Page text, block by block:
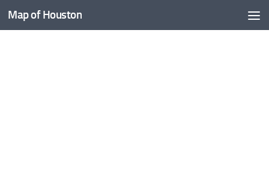
Skip to content
Map of Houston